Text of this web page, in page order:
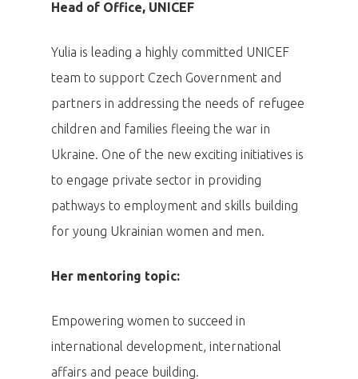
Head of Office, UNICEF
Yulia is leading a highly committed UNICEF
team to support Czech Government and
partners in addressing the needs of refugee
children and families fleeing the war in
Ukraine. One of the new exciting initiatives is
to engage private sector in providing
pathways to employment and skills building
for young Ukrainian women and men.
Her mentoring topic:
Empowering women to succeed in
international development, international
affairs and peace building.